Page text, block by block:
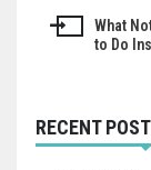
navigation
What
to Do
RECENT POST